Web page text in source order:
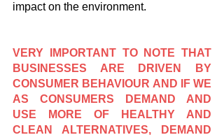
impact on the environment.
VERY IMPORTANT TO NOTE THAT
BUSINESSES ARE DRIVEN BY
CONSUMER BEHAVIOUR AND IF WE
AS CONSUMERS DEMAND AND
USE MORE OF HEALTHY AND
CLEAN ALTERNATIVES, DEMAND